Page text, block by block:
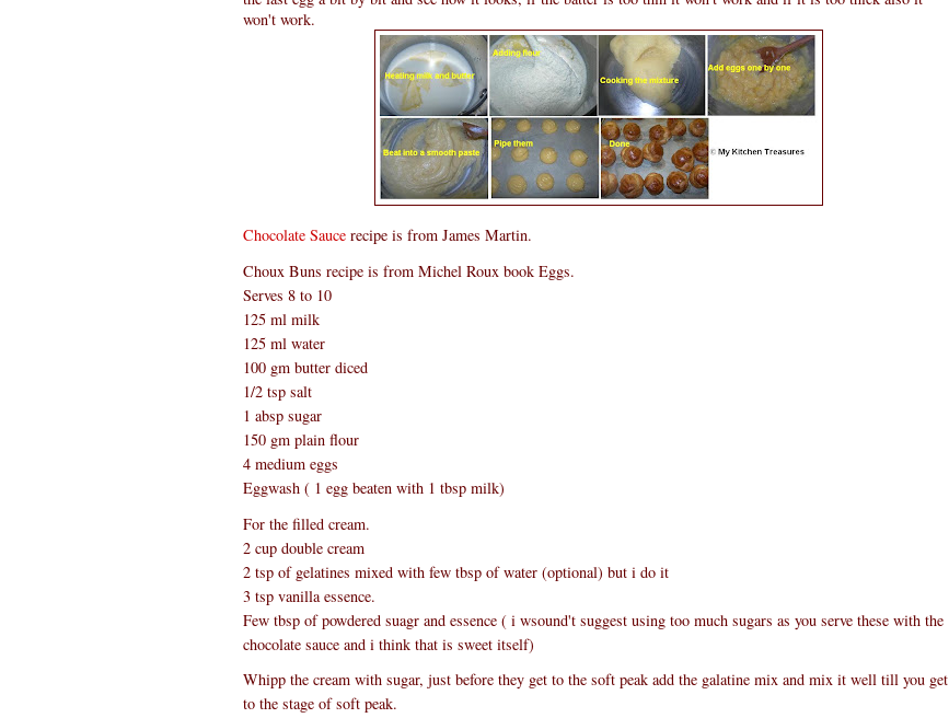
won't work.
Chocolate Sauce recipe is from James Martin.
Choux Buns recipe is from Michel Roux book Eggs.
Serves 8 to 10
125 ml milk
125 ml water
100 gm butter diced
1/2 tsp salt
1 absp sugar
150 gm plain flour
4 medium eggs
Eggwash ( 1 egg beaten with 1 tbsp milk)
For the filled cream.
2 cup double cream
2 tsp of gelatines mixed with few tbsp of water (optional) but i do it
3 tsp vanilla essence.
Few tbsp of powdered suagr and essence ( i wsound't suggest using too much sugars as you serve these with the
chocolate sauce and i think that is sweet itself)
Whipp the cream with sugar, just before they get to the soft peak add the galatine mix and mix it well till you get
to the stage of soft peak.